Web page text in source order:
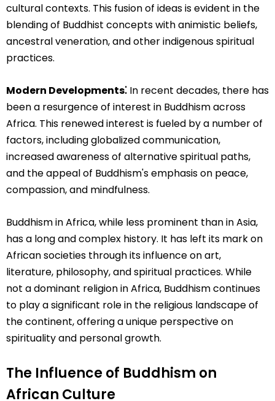
cultural contexts. This fusion of ideas is evident in the
blending of Buddhist concepts with animistic beliefs,
ancestral veneration, and other indigenous spiritual
practices.
Modern Developments⁚ In recent decades, there has
been a resurgence of interest in Buddhism across
Africa. This renewed interest is fueled by a number of
factors, including globalized communication,
increased awareness of alternative spiritual paths,
and the appeal of Buddhism's emphasis on peace,
compassion, and mindfulness.
Buddhism in Africa, while less prominent than in Asia,
has a long and complex history. It has left its mark on
African societies through its influence on art,
literature, philosophy, and spiritual practices. While
not a dominant religion in Africa, Buddhism continues
to play a significant role in the religious landscape of
the continent, offering a unique perspective on
spirituality and personal growth.
The Influence of Buddhism on
African Culture